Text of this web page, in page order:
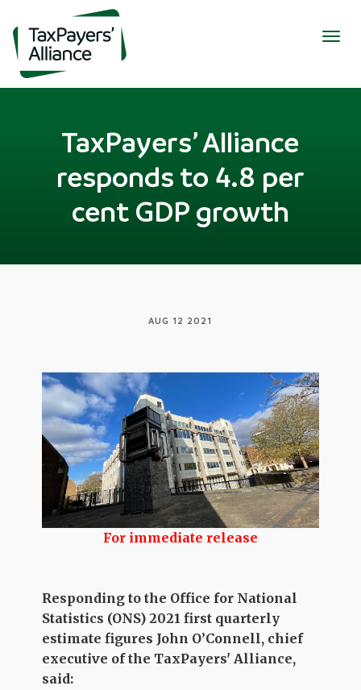
TaxPayers’ Alliance
responds to 4.8 per
cent GDP growth
AUG 12 2021
For immediate release
Responding to the Office for National
Statistics (ONS) 2021 first quarterly
estimate figures John O’Connell, chief
executive of the TaxPayers' Alliance,
said: